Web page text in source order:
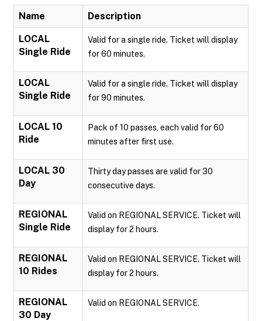
Name Description
LOCAL
Single Ride
Valid for a single ride. Ticket will display
for 60 minutes.
LOCAL
Single Ride
Valid for a single ride. Ticket will display
for 90 minutes.
LOCAL 10
Ride
Pack of 10 passes, each valid for 60
minutes after first use.
LOCAL 30
Day
Thirty day passes are valid for 30
consecutive days.
REGIONAL
Single Ride
Valid on REGIONAL SERVICE. Ticket will
display for 2 hours.
REGIONAL
10 Rides
Valid on REGIONAL SERVICE. Ticket will
display for 2 hours.
REGIONAL
30 Day
Valid on REGIONAL SERVICE.